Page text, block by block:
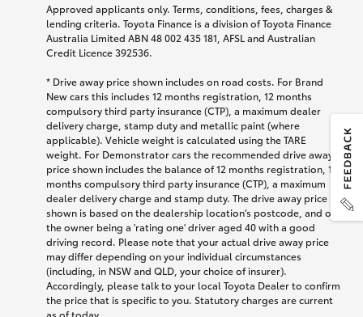
Approved applicants only. Terms, conditions, fees, charges &
lending criteria. Toyota Finance is a division of Toyota Finance
Australia Limited ABN 48 002 435 181, AFSL and Australian
Credit Licence 392536.
* Drive away price shown includes on road costs. For Brand
New cars this includes 12 months registration, 12 months
compulsory third party insurance (CTP), a maximum dealer
delivery charge, stamp duty and metallic paint (where
applicable). Vehicle weight is calculated using the TARE
weight. For Demonstrator cars the recommended drive away
price shown includes the balance of 12 months registration, 12
months compulsory third party insurance (CTP), a maximum
dealer delivery charge and stamp duty. The drive away price
shown is based on the dealership location’s postcode, and on
the owner being a 'rating one' driver aged 40 with a good
driving record. Please note that your actual drive away price
may differ depending on your individual circumstances
(including, in NSW and QLD, your choice of insurer).
Accordingly, please talk to your local Toyota Dealer to confirm
the price that is specific to you. Statutory charges are current